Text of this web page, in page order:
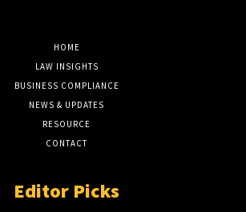
HOME
LAW INSIGHTS
BUSINESS COMPLIANCE
NEWS & UPDATES
RESOURCE
CONTACT
Editor Picks